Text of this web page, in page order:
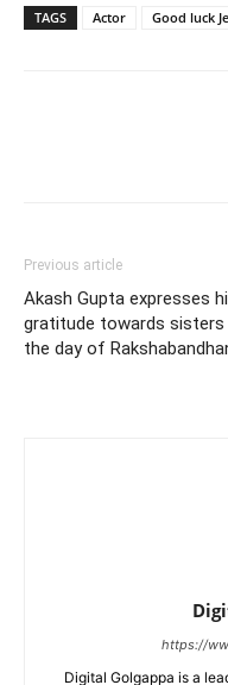
TAGS Actor Good luck
Previous article
Akash Gupta expresses
gratitude towards sisters
the day of
https://
Digital Golgappa is a